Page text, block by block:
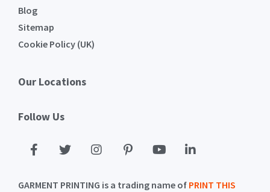
Blog
Sitemap
Cookie Policy (UK)
Our Locations
Follow Us
GARMENT PRINTING is a trading name of PRINT THIS